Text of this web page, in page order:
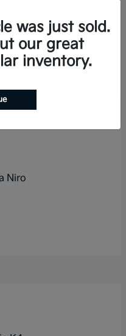
was just sold.
our great
inventory.